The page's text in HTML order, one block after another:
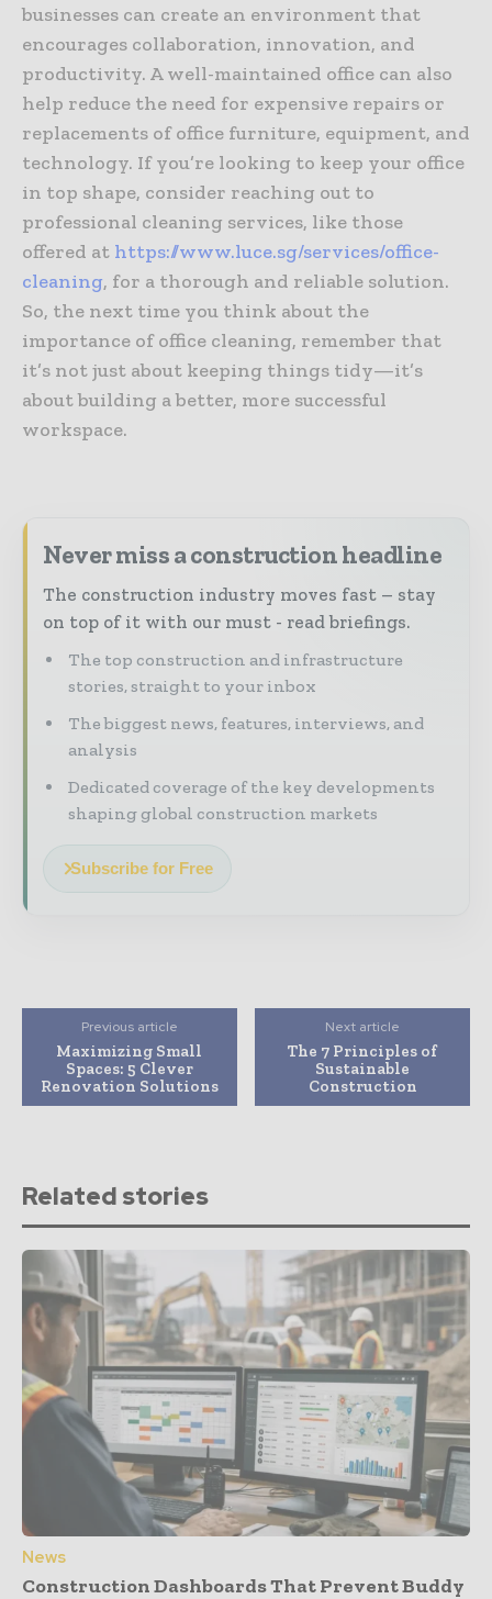
businesses can create an environment that
encourages collaboration, innovation, and
productivity. A well-maintained office can also
help reduce the need for expensive repairs or
replacements of office furniture, equipment, and
technology. If you’re looking to keep your office
in top shape, consider reaching out to
professional cleaning services, like those
offered at https://www.luce.sg/services/office-
cleaning, for a thorough and reliable solution.
So, the next time you think about the
importance of office cleaning, remember that
it’s not just about keeping things tidy—it’s
about building a better, more successful
workspace.
Never miss a construction headline
The construction industry moves fast – stay
on top of it with our must - read briefings.
The top construction and infrastructure
stories, straight to your inbox
The biggest news, features, interviews, and
analysis
Dedicated coverage of the key developments
shaping global construction markets
Subscribe for Free
Previous article
Maximizing Small
Spaces: 5 Clever
Renovation Solutions
Next article
The 7 Principles of
Sustainable
Construction
Related stories
News
Construction Dashboards That Prevent Buddy